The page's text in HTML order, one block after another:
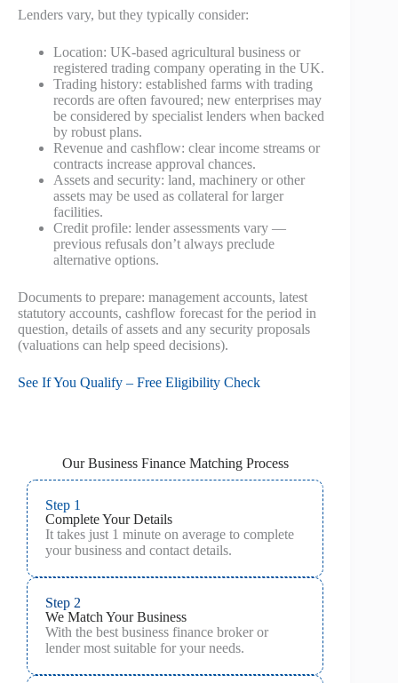
Lenders vary, but they typically consider:
Location: UK-based agricultural business or
registered trading company operating in the UK.
Trading history: established farms with trading
records are often favoured; new enterprises may
be considered by specialist lenders when backed
by robust plans.
Revenue and cashflow: clear income streams or
contracts increase approval chances.
Assets and security: land, machinery or other
assets may be used as collateral for larger
facilities.
Credit profile: lender assessments vary —
previous refusals don’t always preclude
alternative options.
Documents to prepare: management accounts, latest
statutory accounts, cashflow forecast for the period in
question, details of assets and any security proposals
(valuations can help speed decisions).
See If You Qualify – Free Eligibility Check
Our Business Finance Matching Process
Step 1
Complete Your Details
It takes just 1 minute on average to complete
your business and contact details.
Step 2
We Match Your Business
With the best business finance broker or
lender most suitable for your needs.